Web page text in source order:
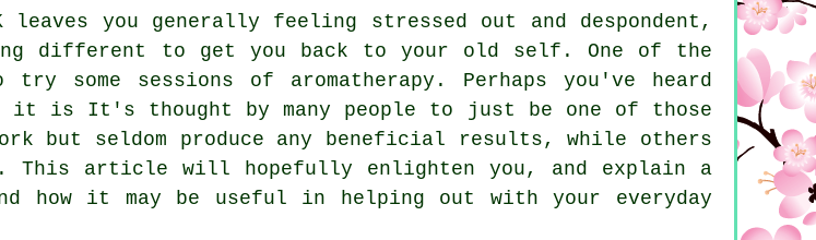
you generally feeling stressed out and despondent,
different to get you back to your old self. One of the
some sessions of aromatherapy. Perhaps you've heard
it is It's thought by many people to just be one of those
but seldom produce any beneficial results, while others
This article will hopefully enlighten you, and explain a
how it may be useful in helping out with your everyday